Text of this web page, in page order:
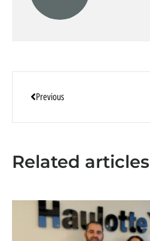
Previous
Related articles